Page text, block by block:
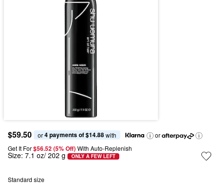
$59.50 or 4 payments of $14.88 with
or
Get It For$56.52 (5% Off) With Auto-Replenish
Size: 7.1 oz/ 202 g ONLY A FEW LEFT
Standard size